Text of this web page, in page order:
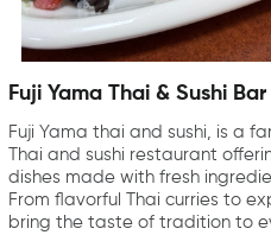
Fuji Yama Thai & Sushi Bar
Fuji Yama thai and sushi, is a
Thai and sushi restaurant
dishes made with fresh
From flavorful Thai curries to
bring the taste of tradition to